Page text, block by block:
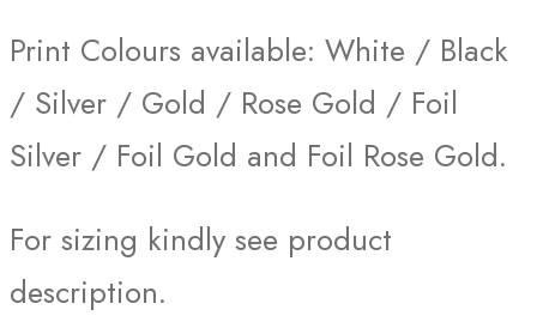
Print Colours available: White / Black
/ Silver / Gold / Rose Gold / Foil
Silver / Foil Gold and Foil Rose Gold.
For sizing kindly see product
description.